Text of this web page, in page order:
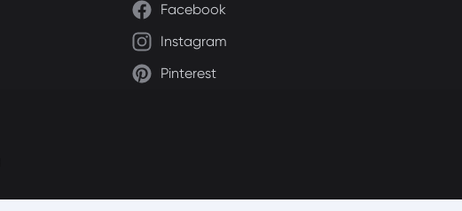
Facebook
Instagram
Pinterest